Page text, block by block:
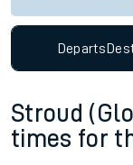
Departs
Stroud
times for